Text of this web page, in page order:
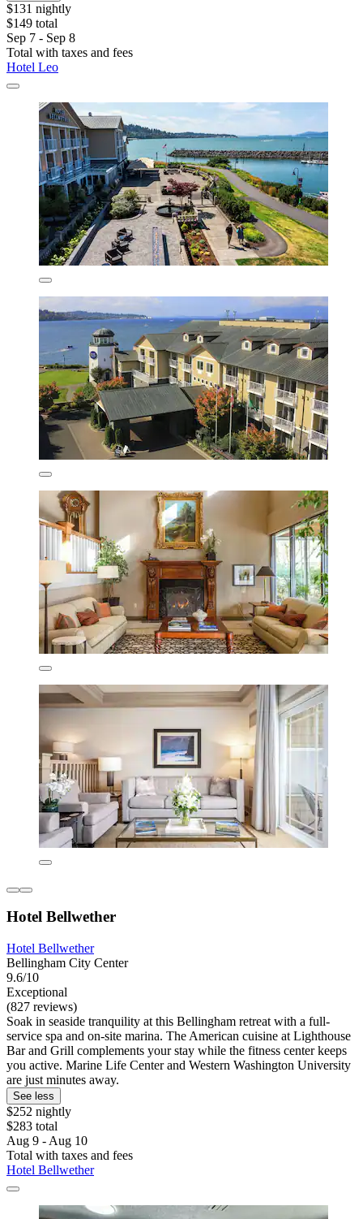
$131 nightly
$149 total
Sep 7 - Sep 8
Total with taxes and fees
Hotel Leo
Hotel Bellwether
Hotel Bellwether
Bellingham City Center
9.6/10
Exceptional
(827 reviews)
Soak in seaside tranquility at this Bellingham retreat with a full-
service spa and on-site marina. The American cuisine at Lighthouse
Bar and Grill complements your stay while the fitness center keeps
you active. Marine Life Center and Western Washington University
are just minutes away.
See less
$252 nightly
$283 total
Aug 9 - Aug 10
Total with taxes and fees
Hotel Bellwether